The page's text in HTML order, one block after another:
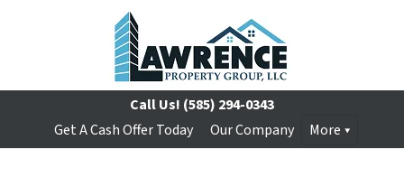
Call Us! (585) 294-0343
Get A Cash Offer Today
Our Company More